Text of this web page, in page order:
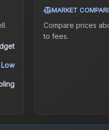
Low
MARKET
Compare prices
to fees.